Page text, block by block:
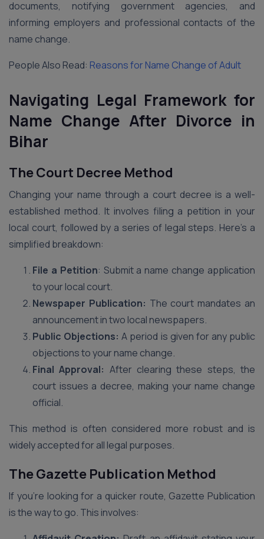
documents, notifying government agencies, and
informing employers and professional contacts of the
name change.
People Also Read: Reasons for Name Change of Adult
Navigating Legal Framework for
Name Change After Divorce in
Bihar
The Court Decree Method
Changing your name through a court decree is a well-
established method. It involves filing a petition in your
local court, followed by a series of legal steps. Here’s a
simplified breakdown:
File a Petition: Submit a name change application
to your local court.
Newspaper Publication: The court mandates an
announcement in two local newspapers.
Public Objections: A period is given for any public
objections to your name change.
Final Approval: After clearing these steps, the
court issues a decree, making your name change
official.
This method is often considered more robust and is
widely accepted for all legal purposes.
The Gazette Publication Method
If you’re looking for a quicker route, Gazette Publication
is the way to go. This involves: